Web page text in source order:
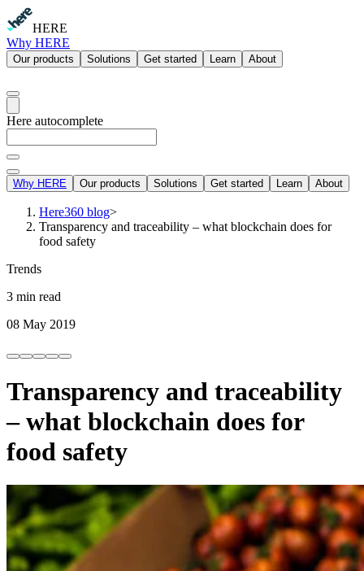
HERE
Why HERE
Our products Solutions Get started Learn About
Here autocomplete
Why HERE Our products Solutions Get started Learn About
Here360 blog>
Transparency and traceability – what blockchain does for
food safety
Trends
3 min read
08 May 2019
Transparency and traceability
– what blockchain does for
food safety